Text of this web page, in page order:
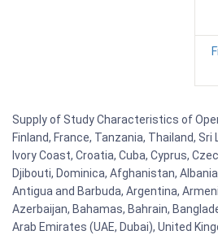
Supply of Study Characteristics of
Finland, France, Tanzania, Thailand, Sri
Ivory Coast, Croatia, Cuba, Cyprus,
Djibouti, Dominica, Afghanistan,
Antigua and Barbuda, Argentina,
Azerbaijan, Bahamas, Bahrain,
Arab Emirates (UAE, Dubai), United